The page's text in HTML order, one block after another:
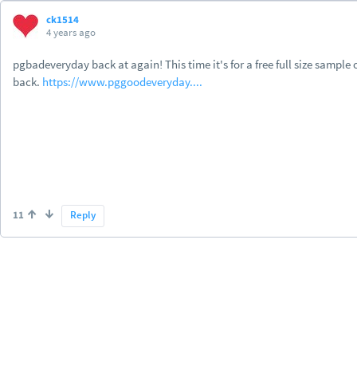
ck1514
4 years ago
pgbadeveryday back at again! This time it's for a free full size
back. https://www.pggoodeveryday....
11 Reply